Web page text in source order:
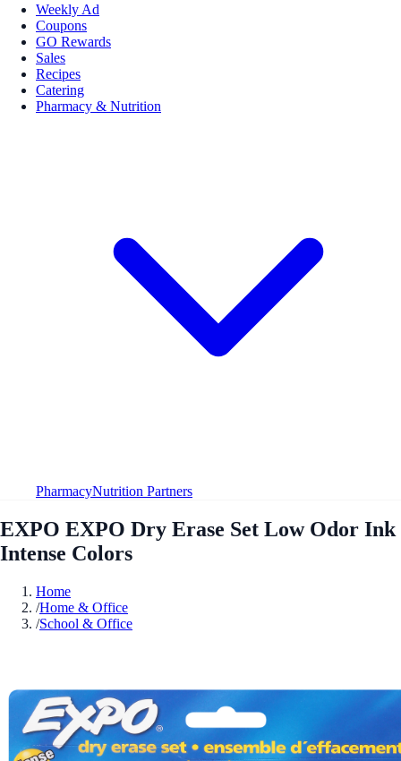
Weekly Ad
Coupons
GO Rewards
Sales
Recipes
Catering
Pharmacy & Nutrition
PharmacyNutrition Partners
EXPO EXPO Dry Erase Set Low Odor Ink
Intense Colors
Home
/Home & Office
/School & Office